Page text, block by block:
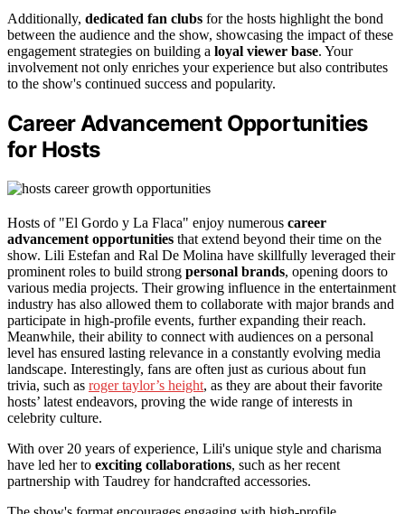
Additionally, dedicated fan clubs for the hosts highlight the bond
between the audience and the show, showcasing the impact of these
engagement strategies on building a loyal viewer base. Your
involvement not only enriches your experience but also contributes
to the show's continued success and popularity.
Career Advancement Opportunities
for Hosts
Hosts of "El Gordo y La Flaca" enjoy numerous career
advancement opportunities that extend beyond their time on the
show. Lili Estefan and Ral De Molina have skillfully leveraged their
prominent roles to build strong personal brands, opening doors to
various media projects. Their growing influence in the entertainment
industry has also allowed them to collaborate with major brands and
participate in high-profile events, further expanding their reach.
Meanwhile, their ability to connect with audiences on a personal
level has ensured lasting relevance in a constantly evolving media
landscape. Interestingly, fans are often just as curious about fun
trivia, such as roger taylor’s height, as they are about their favorite
hosts’ latest endeavors, proving the wide range of interests in
celebrity culture.
With over 20 years of experience, Lili's unique style and charisma
have led her to exciting collaborations, such as her recent
partnership with Taudrey for handcrafted accessories.